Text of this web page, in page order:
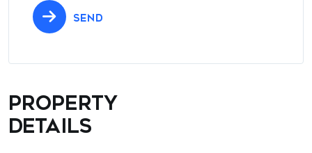
SEND
Property
details